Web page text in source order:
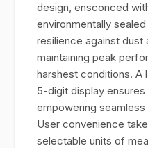
design, ensconced
environmentally
resilience against dust
maintaining peak
harshest conditions. A
5-digit display ensures
empowering
User convenience
selectable units of